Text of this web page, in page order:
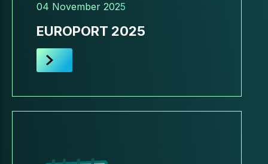
04 November 2025
EUROPORT 2025